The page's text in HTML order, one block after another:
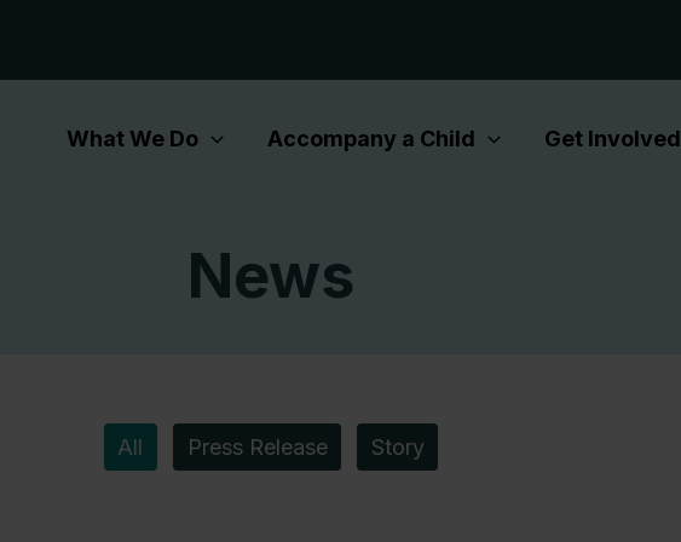
What We Do Accompany a Child Get Involved
News
All Press Release Story